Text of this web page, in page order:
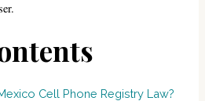
Cell Phone Registry Law?